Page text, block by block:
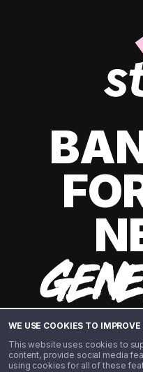
WE USE COOKIES TO IMPROVE
This website uses cookies to
content, provide social media
using cookies for all of these